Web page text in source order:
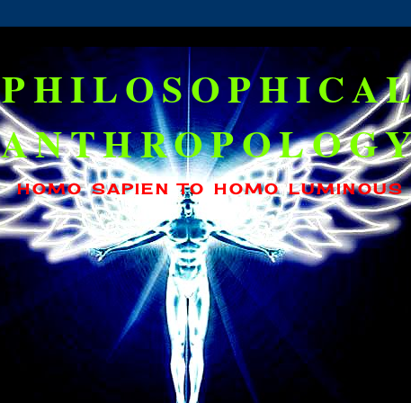
HOMO SAPIEN TO HOMO LUMINOUS